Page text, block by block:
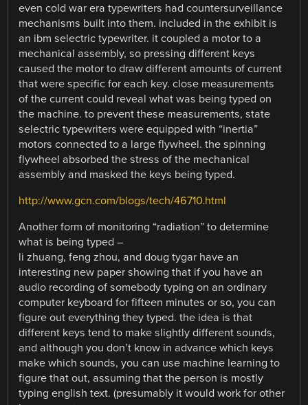
even cold war era typewriters had countersurveillance
mechanisms built into them. included in the exhibit is
an ibm selectric typewriter. it coupled a motor to a
mechanical assembly, so pressing different keys
caused the motor to draw different amounts of current
that were specific for each key. close measurements
of the current could reveal what was being typed on
the machine. to prevent these measurements, state
selectric typewriters were equipped with “inertia”
motors connected to a large flywheel. the spinning
flywheel absorbed the stress of the mechanical
assembly and masked the keys being typed.
http://www.gcn.com/blogs/tech/46710.html
Another form of monitoring “radiation” to determine
what is being typed –
li zhuang, feng zhou, and doug tygar have an
interesting new paper showing that if you have an
audio recording of somebody typing on an ordinary
computer keyboard for fifteen minutes or so, you can
figure out everything they typed. the idea is that
different keys tend to make slightly different sounds,
and although you don’t know in advance which keys
make which sounds, you can use machine learning to
figure that out, assuming that the person is mostly
typing english text. (presumably it would work for other